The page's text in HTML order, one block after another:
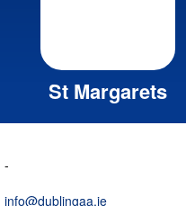
St Margarets
-
info@dublingaa.ie